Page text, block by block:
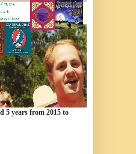
5 years from 2015 to